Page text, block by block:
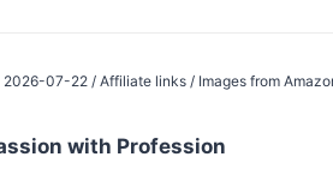
2026-07-22 / Affiliate links / Images from
with Profession